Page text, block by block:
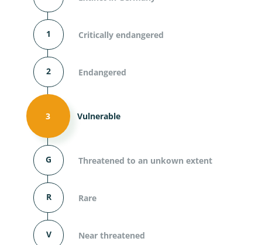
1 Critically endangered
2 Endangered
3 Vulnerable
G Threatened to an unkown extent
R Rare
V Near threatened